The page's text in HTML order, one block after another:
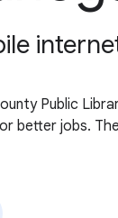
Public
better jobs.